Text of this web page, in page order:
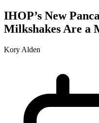
IHOP’s New
Milkshakes Are a
Kory Alden